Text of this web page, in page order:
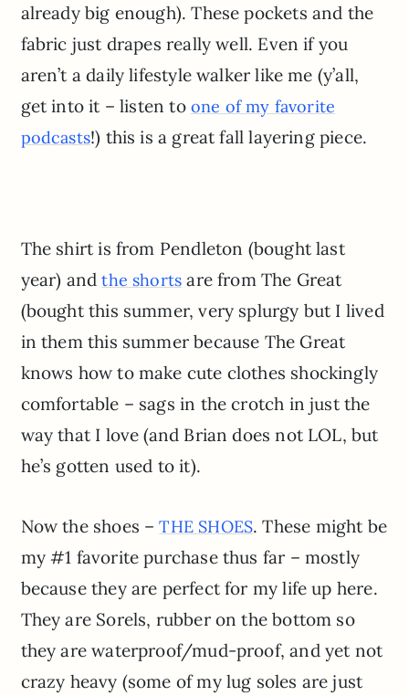
already big enough). These pockets and the
fabric just drapes really well. Even if you
aren’t a daily lifestyle walker like me (y’all,
get into it – listen to one of my favorite
podcasts!) this is a great fall layering piece.
The shirt is from Pendleton (bought last
year) andthe shorts are from The Great
(bought this summer, very splurgy but I lived
in them this summer because The Great
knows how to make cute clothes shockingly
comfortable – sags in the crotch in just the
way that I love (and Brian does not LOL, but
he’s gotten used to it).
Now the shoes –THE SHOES. These might be
my #1 favorite purchase thus far – mostly
because they are perfect for my life up here.
They are Sorels, rubber on the bottom so
they are waterproof/mud-proof, and yet not
crazy heavy (some of my lug soles are just